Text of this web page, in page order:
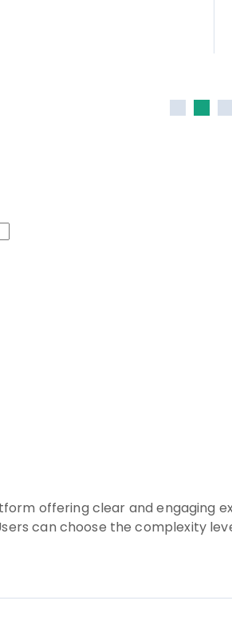
offering clear and engaging
can choose the complexity